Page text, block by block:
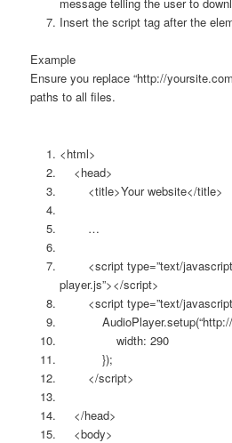
message telling the user to
Insert the script tag after the
Example
Ensure you replace “http://
paths to all files.
<html>
<head>
<title>Your website</title>
…
<script type=”text/
player.js”></script>
<script type=”text/
AudioPlayer.setup(“http://
width: 290
});
</script>
</head>
<body>